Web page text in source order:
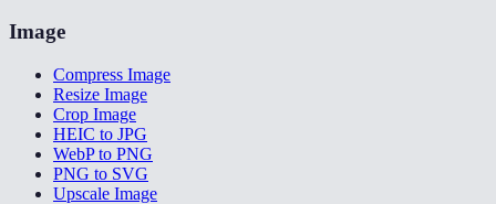
Image
Compress Image
Resize Image
Crop Image
HEIC to JPG
WebP to PNG
PNG to SVG
Upscale Image